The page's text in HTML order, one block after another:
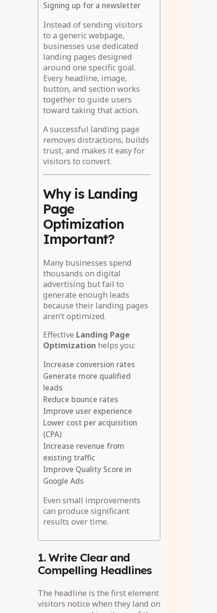
Signing up for a newsletter
Instead of sending visitors
to a generic webpage,
businesses use dedicated
landing pages designed
around one specific goal.
Every headline, image,
button, and section works
together to guide users
toward taking that action.
A successful landing page
removes distractions, builds
trust, and makes it easy for
visitors to convert.
Why is Landing
Page
Optimization
Important?
Many businesses spend
thousands on digital
advertising but fail to
generate enough leads
because their landing pages
aren’t optimized.
Effective Landing Page
Optimization helps you:
Increase conversion rates
Generate more qualified
leads
Reduce bounce rates
Improve user experience
Lower cost per acquisition
(CPA)
Increase revenue from
existing traffic
Improve Quality Score in
Google Ads
Even small improvements
can produce significant
results over time.
1. Write Clear and
Compelling Headlines
The headline is the first element
visitors notice when they land on